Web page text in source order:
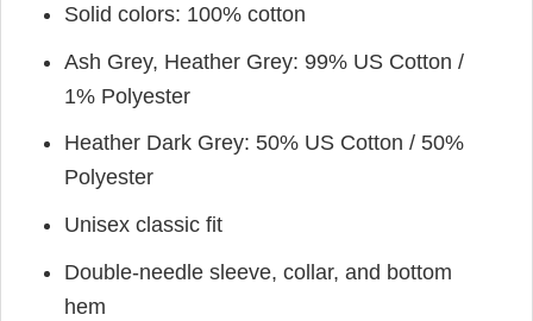
Solid colors: 100% cotton
Ash Grey, Heather Grey: 99% US Cotton /
1% Polyester
Heather Dark Grey: 50% US Cotton / 50%
Polyester
Unisex classic fit
Double-needle sleeve, collar, and bottom
hem